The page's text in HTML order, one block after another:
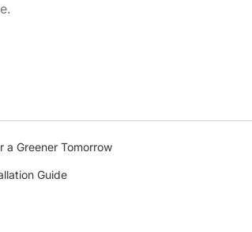
a Greener Tomorrow
Guide